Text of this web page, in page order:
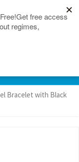
Bracelet with Black